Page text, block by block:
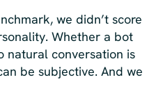
we didn’t score
Whether a bot
natural conversation is
be subjective. And we